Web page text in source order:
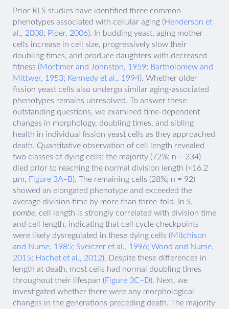
Prior RLS studies have identified three common
phenotypes associated with cellular aging (Henderson et
al., 2008; Piper, 2006). In budding yeast, aging mother
cells increase in cell size, progressively slow their
doubling times, and produce daughters with decreased
fitness (Mortimer and Johnston, 1959; Bartholomew and
Mittwer, 1953; Kennedy et al., 1994). Whether older
fission yeast cells also undergo similar aging-associated
phenotypes remains unresolved. To answer these
outstanding questions, we examined time-dependent
changes in morphology, doubling times, and sibling
health in individual fission yeast cells as they approached
death. Quantitative observation of cell length revealed
two classes of dying cells: the majority (72%; n = 234)
died prior to reaching the normal division length (<16.2
µm, Figure 3A–B). The remaining cells (28%; n = 92)
showed an elongated phenotype and exceeded the
average division time by more than three-fold. In S.
pombe, cell length is strongly correlated with division time
and cell length, indicating that cell cycle checkpoints
were likely dysregulated in these dying cells (Mitchison
and Nurse, 1985; Sveiczer et al., 1996; Wood and Nurse,
2015; Hachet et al., 2012). Despite these differences in
length at death, most cells had normal doubling times
throughout their lifespan (Figure 3C–D). Next, we
investigated whether there were any morphological
changes in the generations preceding death. The majority